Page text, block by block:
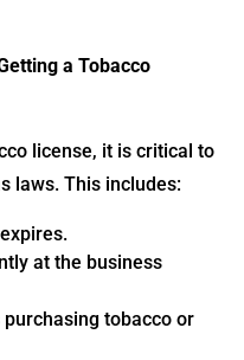
a Tobacco
license, it is critical to
laws. This includes:
at the business
tobacco or